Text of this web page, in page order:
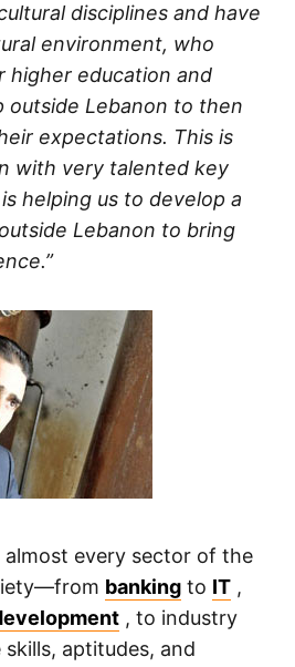
disciplines and have
environment, who
higher education and
outside Lebanon to then
expectations. This is
with very talented key
helping us to develop a
Lebanon to bring
almost every sector of the
banking to IT ,
, to industry
aptitudes, and